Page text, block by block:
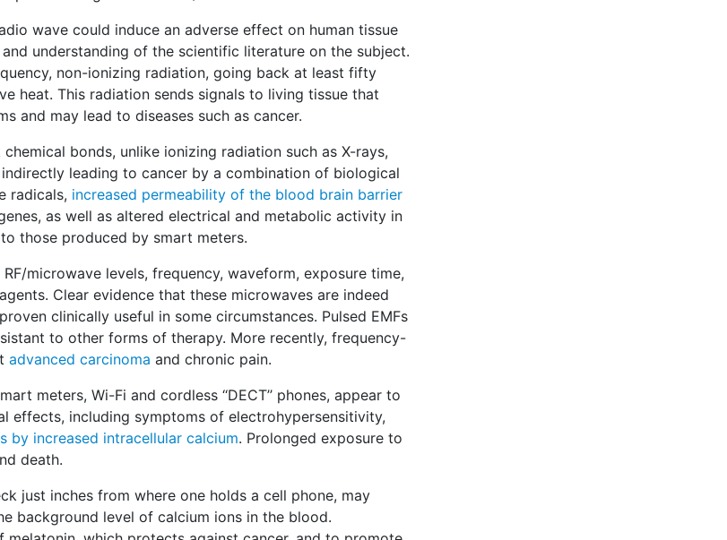
wave could induce an adverse effect on human tissue
understanding of the scientific literature on the subject.
non-ionizing radiation, going back at least fifty
heat. This radiation sends signals to living tissue that
and may lead to diseases such as cancer.
bonds, unlike ionizing radiation such as X-rays,
leading to cancer by a combination of biological
radicals, increased permeability of the blood brain barrier
as well as altered electrical and metabolic activity in
those produced by smart meters.
microwave levels, frequency, waveform, exposure time,
Clear evidence that these microwaves are indeed
clinically useful in some circumstances. Pulsed EMFs
to other forms of therapy. More recently, frequency-
advanced carcinoma and chronic pain.
meters, Wi-Fi and cordless ‘‘DECT’’ phones, appear to
effects, including symptoms of electrohypersensitivity,
by increased intracellular calcium. Prolonged exposure to
death.
just inches from where one holds a cell phone, may
background level of calcium ions in the blood.